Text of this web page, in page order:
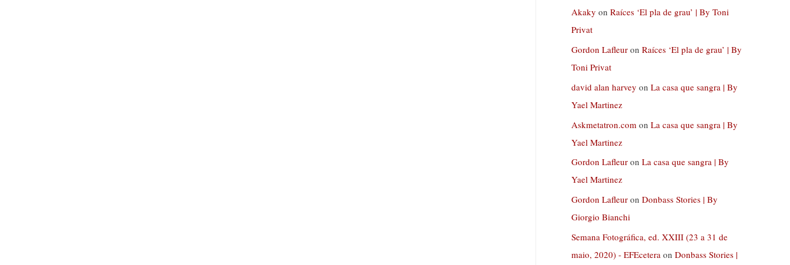
Akaky on Raíces ‘El pla de grau’ | By Toni
Privat
Gordon Lafleur on Raíces ‘El pla de grau’ | By
Toni Privat
david alan harvey on La casa que sangra | By
Yael Martinez
Askmetatron.com on La casa que sangra | By
Yael Martinez
Gordon Lafleur on La casa que sangra | By
Yael Martinez
Gordon Lafleur on Donbass Stories | By
Giorgio Bianchi
Semana Fotográfica, ed. XXIII (23 a 31 de
maio, 2020) - EFEcetera on Donbass Stories |